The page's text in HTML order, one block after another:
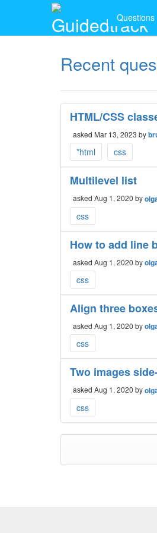
Questions
Recent
HTML/CSS
asked Mar 13, 2023 by
*html css
Multilevel list
asked Aug 1, 2020 by
css
How to add line
asked Aug 1, 2020 by
css
Align three
asked Aug 1, 2020 by
css
Two images
asked Aug 1, 2020 by
css